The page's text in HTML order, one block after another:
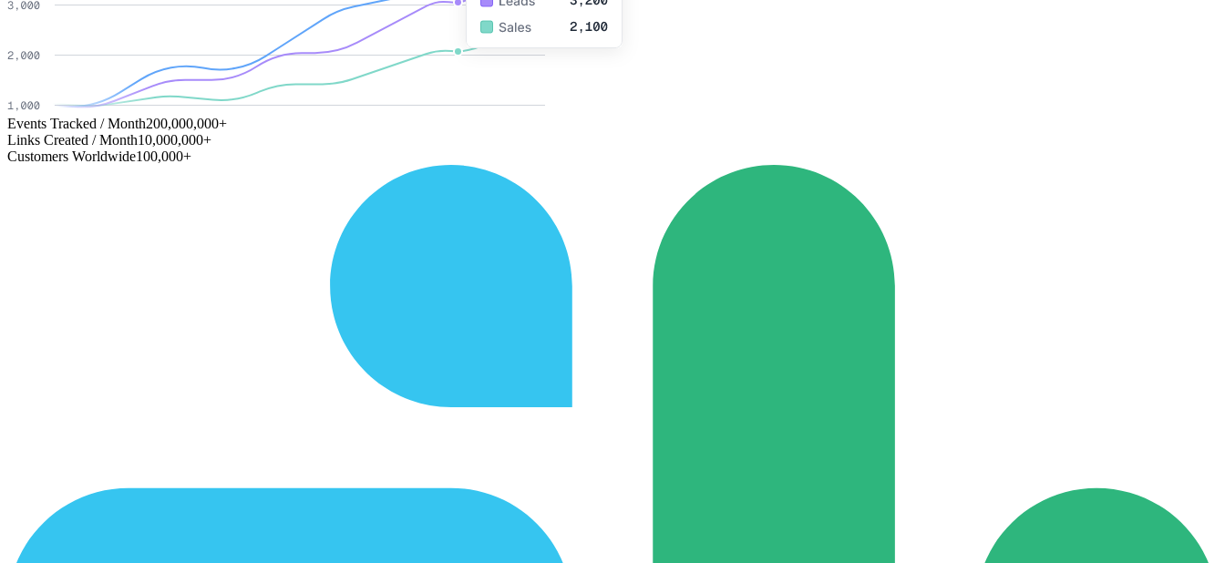
Events Tracked / Month200,000,000+
Links Created / Month10,000,000+
Customers Worldwide100,000+